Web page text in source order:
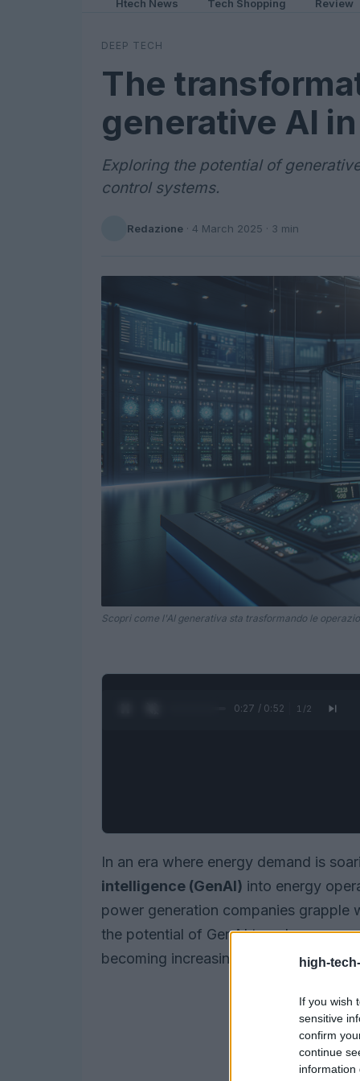
high-
If you wish
sensitive
confirm
continue
information
Htech News Tech Shopping Review
DEEP TECH
The
generative AI
Exploring the potential of
control systems.
Redazione · 4 March 2025 · 3 min
Scopri come l'AI generativa sta trasformando le
0:28 / 0:52 1 /2
In an era where energy demand is
intelligence (GenAI) into energy
power generation companies grapple
the potential of GenAI to enhance
becoming increasingly evident.